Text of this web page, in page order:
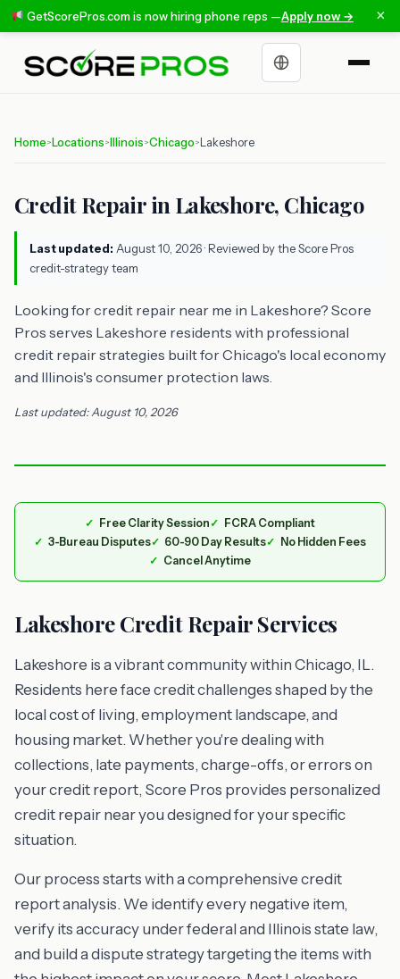
GetScorePros.com is now hiring phone reps —Apply now → ×
Choose a language
Home> Locations> Illinois>Chicago> Lakeshore
Credit Repair in Lakeshore, Chicago
Last updated: August 10, 2026· Reviewed by the Score Pros
credit-strategy team
Looking for credit repair near me in Lakeshore? Score
Pros serves Lakeshore residents with professional
credit repair strategies built for Chicago's local economy
and Illinois's consumer protection laws.
Last updated: August 10, 2026
Free Clarity Session
FCRA Compliant
3-Bureau Disputes
60-90 Day Results
No Hidden Fees
Cancel Anytime
Lakeshore Credit Repair Services
Lakeshore is a vibrant community within Chicago, IL.
Residents here face credit challenges shaped by the
local cost of living, employment landscape, and
housing market. Whether you're dealing with
collections, late payments, charge-offs, or errors on
your credit report, Score Pros provides personalized
credit repair near you designed for your specific
situation.
Our process starts with a comprehensive credit
report analysis. We identify every negative item,
verify its accuracy under federal and Illinois state law,
and build a dispute strategy targeting the items with